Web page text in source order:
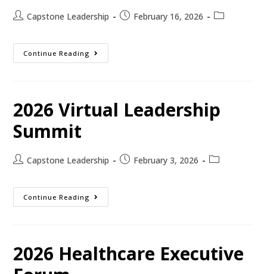
Capstone Leadership February 16, 2026
Continue Reading
2026 Virtual Leadership
Summit
Capstone Leadership February 3, 2026
Continue Reading
2026 Healthcare Executive